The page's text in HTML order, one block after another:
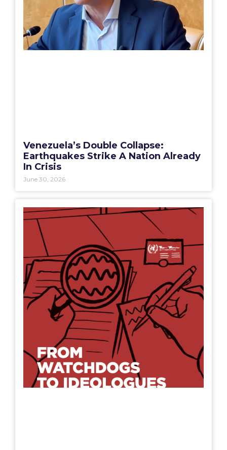
Venezuela’s Double Collapse:
Earthquakes Strike A Nation Already
In Crisis
June 30, 2026